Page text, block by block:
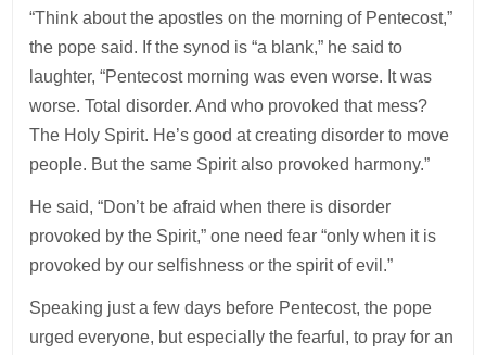
“Think about the apostles on the morning of Pentecost,”
the pope said. If the synod is “a blank,” he said to
laughter, “Pentecost morning was even worse. It was
worse. Total disorder. And who provoked that mess?
The Holy Spirit. He’s good at creating disorder to move
people. But the same Spirit also provoked harmony.”
He said, “Don’t be afraid when there is disorder
provoked by the Spirit,” one need fear “only when it is
provoked by our selfishness or the spirit of evil.”
Speaking just a few days before Pentecost, the pope
urged everyone, but especially the fearful, to pray for an